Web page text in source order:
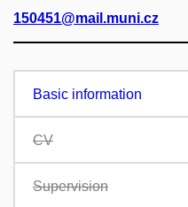
150451@mail.muni.cz
Basic information
CV
Supervision